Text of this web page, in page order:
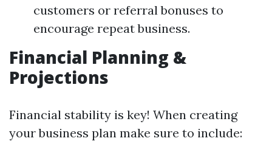
customers or referral bonuses to
encourage repeat business.
Financial Planning &
Projections
Financial stability is key! When creating
your business plan make sure to include: